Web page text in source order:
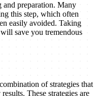
and preparation. Many
this step, which often
easily avoided. Taking
save you tremendous
of strategies that
These strategies are